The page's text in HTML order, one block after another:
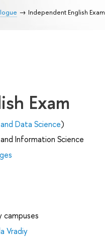
Independent English Exam
Exam
Data Science)
Information Science
campuses
Vradiy